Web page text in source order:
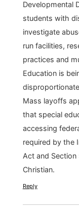
Developmental
students with
investigate
run facilities,
practices and
Education is
Mass layoffs
that special
accessing
required by the
Act and
Christian.
Reply